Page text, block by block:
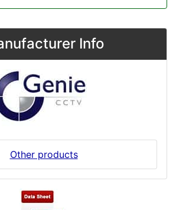
Info
Other products